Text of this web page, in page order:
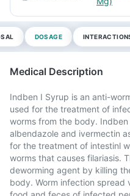
DOSAGE
Medical Description
Indben I Syrup is an anti-
used for the treatment of
worms from the body.
albendazole and ivermectin
for the treatment of intestinl
worms that causes filariasis.
deworming agent by killing
body. Worm infection spread